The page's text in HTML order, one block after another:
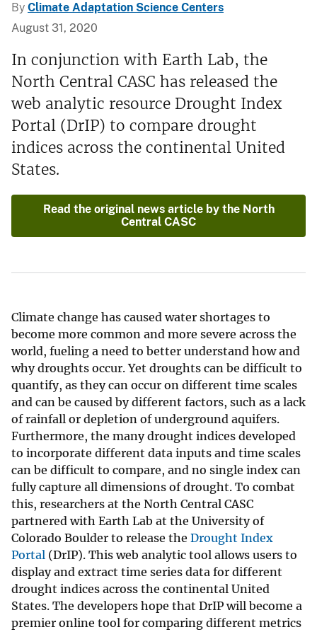
By Climate Adaptation Science Centers
August 31, 2020
In conjunction with Earth Lab, the
North Central CASC has released the
web analytic resource Drought Index
Portal (DrIP) to compare drought
indices across the continental United
States.
Read the original news article by the North
Central CASC
Climate change has caused water shortages to
become more common and more severe across the
world, fueling a need to better understand how and
why droughts occur. Yet droughts can be difficult to
quantify, as they can occur on different time scales
and can be caused by different factors, such as a lack
of rainfall or depletion of underground aquifers.
Furthermore, the many drought indices developed
to incorporate different data inputs and time scales
can be difficult to compare, and no single index can
fully capture all dimensions of drought. To combat
this, researchers at the North Central CASC
partnered with Earth Lab at the University of
Colorado Boulder to release the Drought Index
Portal (DrIP). This web analytic tool allows users to
display and extract time series data for different
drought indices across the continental United
States. The developers hope that DrIP will become a
premier online tool for comparing different metrics